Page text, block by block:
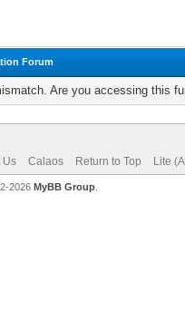
Forum
Are you accessing this
Us Calaos Return to Top Lite
2026 MyBB Group